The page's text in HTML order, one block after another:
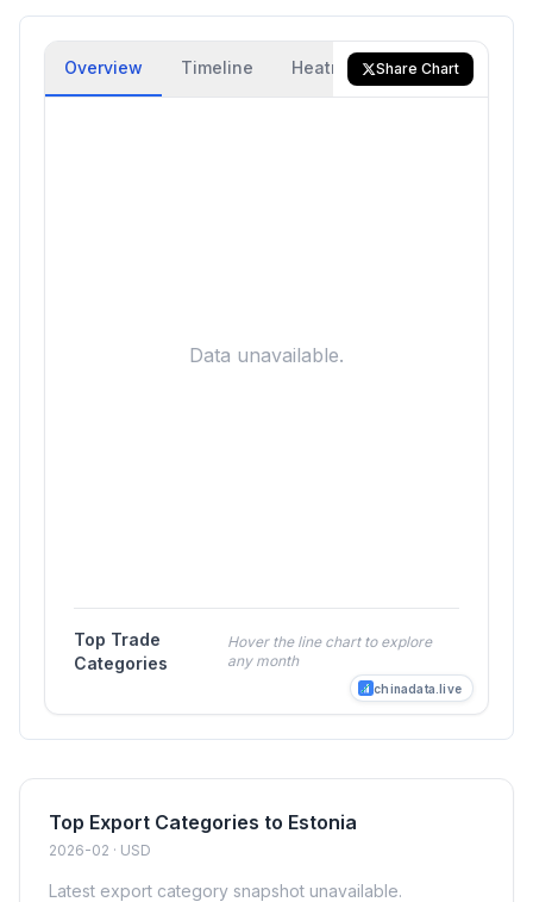
Overview Timeline Heatmap Trade Flow
Share Chart
chinadata.live
Data unavailable.
Top Trade
Categories
Hover the line chart to explore
any month
Top Export Categories to Estonia
2026-02 · USD
Latest export category snapshot unavailable.